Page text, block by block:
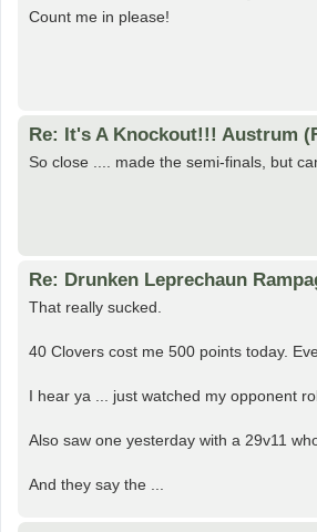
Count me in please!
Re: It's A Knockout!!! Austrum
So close .... made the semi-finals, but
Re: Drunken Leprechaun
That really sucked.
40 Clovers cost me 500 points today.
I hear ya ... just watched my opponent
Also saw one yesterday with a 29v11
And they say the ...